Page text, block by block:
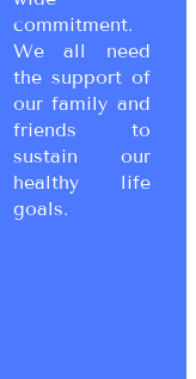
commitment.
We all need
the support of
our family and
friends to
sustain our
healthy life
goals.